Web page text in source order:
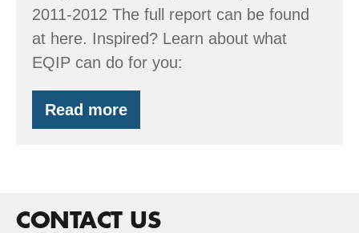
2011-2012 The full report can be found
at here. Inspired? Learn about what
EQIP can do for you:
Read more
USDA
features
CONTACT US